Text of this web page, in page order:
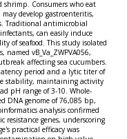
shrimp. Consumers who eat
develop gastroenteritis,
Traditional antimicrobial
can easily induce
of seafood. This study isolated
vB_Va_ZWPVA056,
affecting sea cucumbers.
period and a lytic titer of
stability, maintaining activity
pH range of 3-10. Whole-
DNA genome of 76,085 bp,
analysis confirmed
resistance genes, underscoring
practical efficacy was